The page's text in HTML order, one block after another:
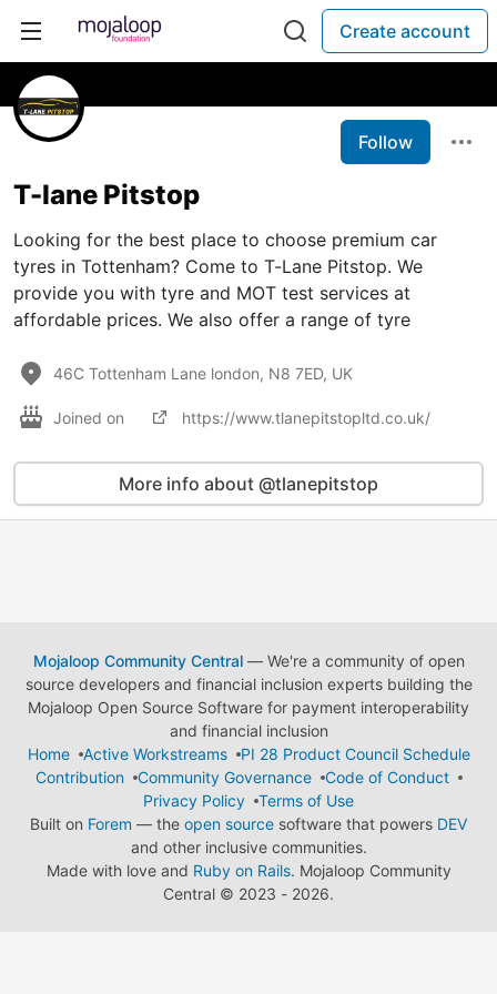
Create account
Follow
T-lane Pitstop
Looking for the best place to choose premium car
tyres in Tottenham? Come to T-Lane Pitstop. We
provide you with tyre and MOT test services at
affordable prices. We also offer a range of tyre
46C Tottenham Lane london, N8 7ED, UK
Joined on https://www.tlanepitstopltd.co.uk/
More info about @tlanepitstop
Mojaloop Community Central— We're a community of open
source developers and financial inclusion experts building the
Mojaloop Open Source Software for payment interoperability
and financial inclusion
Home
Active Workstreams
PI 28 Product Council Schedule
Contribution
Community Governance
Code of Conduct
Privacy Policy
Terms of Use
Built on Forem — the open source software that powers DEV
and other inclusive communities.
Made with love and Ruby on Rails. Mojaloop Community
Central © 2023 - 2026.